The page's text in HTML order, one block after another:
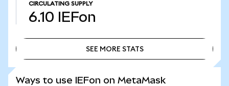
CIRCULATING SUPPLY
6.10 IEFon
SEE MORE STATS
Ways to use IEFon on MetaMask